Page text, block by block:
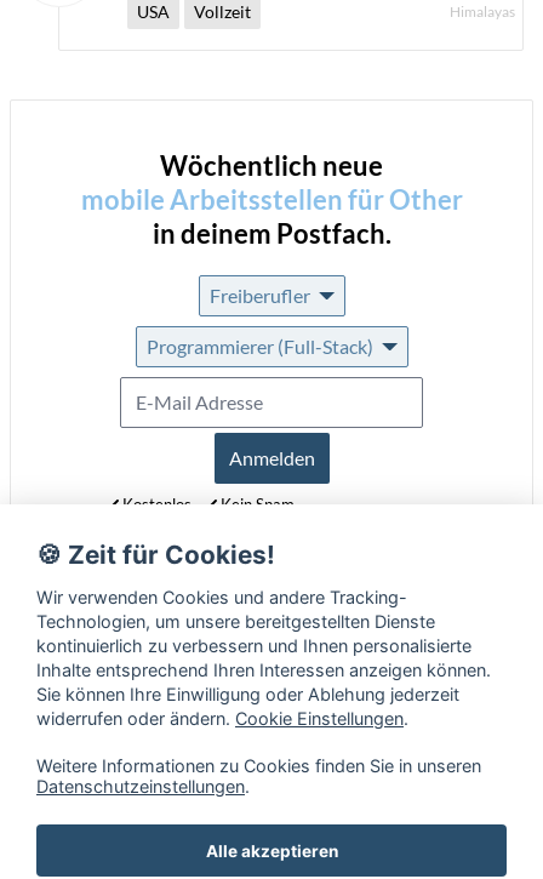
USA Vollzeit Himalayas
Wöchentlich neue
mobile Arbeitsstellen fürOther
in deinem Postfach.
Freiberufler
Programmierer (Full-Stack)
Anmelden
Kostenlos
Kein Spam
Erfahre mehr über unseren Newsletter in unseren
🍪 Zeit für Cookies!
Wir verwenden Cookies und andere Tracking-
Technologien, um unsere bereitgestellten Dienste
kontinuierlich zu verbessern und Ihnen personalisierte
Inhalte entsprechend Ihren Interessen anzeigen können.
Sie können Ihre Einwilligung oder Ablehung jederzeit
widerrufen oder ändern. Cookie Einstellungen.
Weitere Informationen zu Cookies finden Sie in unseren
Datenschutzeinstellungen.
Alle akzeptieren